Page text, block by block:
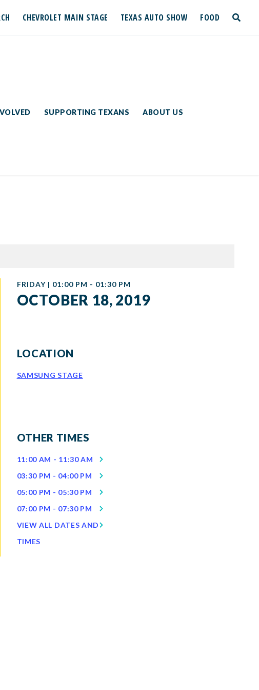
CHEVROLET MAIN STAGE TEXAS AUTO SHOW FOOD
SUPPORTING TEXANS ABOUT US
toggle
FRIDAY | 01:00 PM - 01:30 PM
OCTOBER 18, 2019
LOCATION
SAMSUNG STAGE
OTHER TIMES
11:00 AM - 11:30 AM
03:30 PM - 04:00 PM
05:00 PM - 05:30 PM
07:00 PM - 07:30 PM
VIEW ALL DATES AND
TIMES